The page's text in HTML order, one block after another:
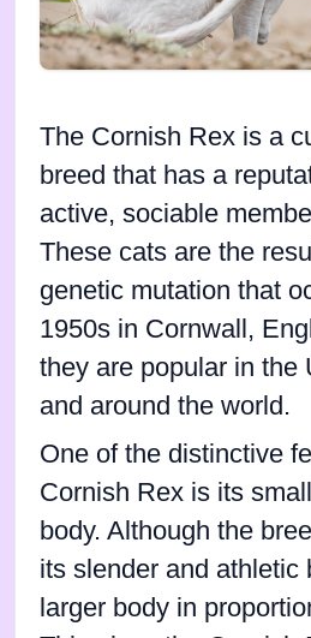
The Cornish Rex is a
breed that has a
active, sociable
These cats are the
genetic mutation that
1950s in Cornwall,
they are popular in the
and around the world.
One of the distinctive
Cornish Rex is its
body. Although the
its slender and athletic
larger body in